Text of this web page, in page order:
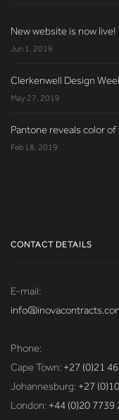
New website is now live!
Jun 1, 2019
Clerkenwell Design
May 27, 2019
Pantone reveals color of
Feb 18, 2019
CONTACT DETAILS
E-mail:
Phone:
Cape Town: +27 (0)21
Johannesburg: +27
London: +44 (0)20 7739